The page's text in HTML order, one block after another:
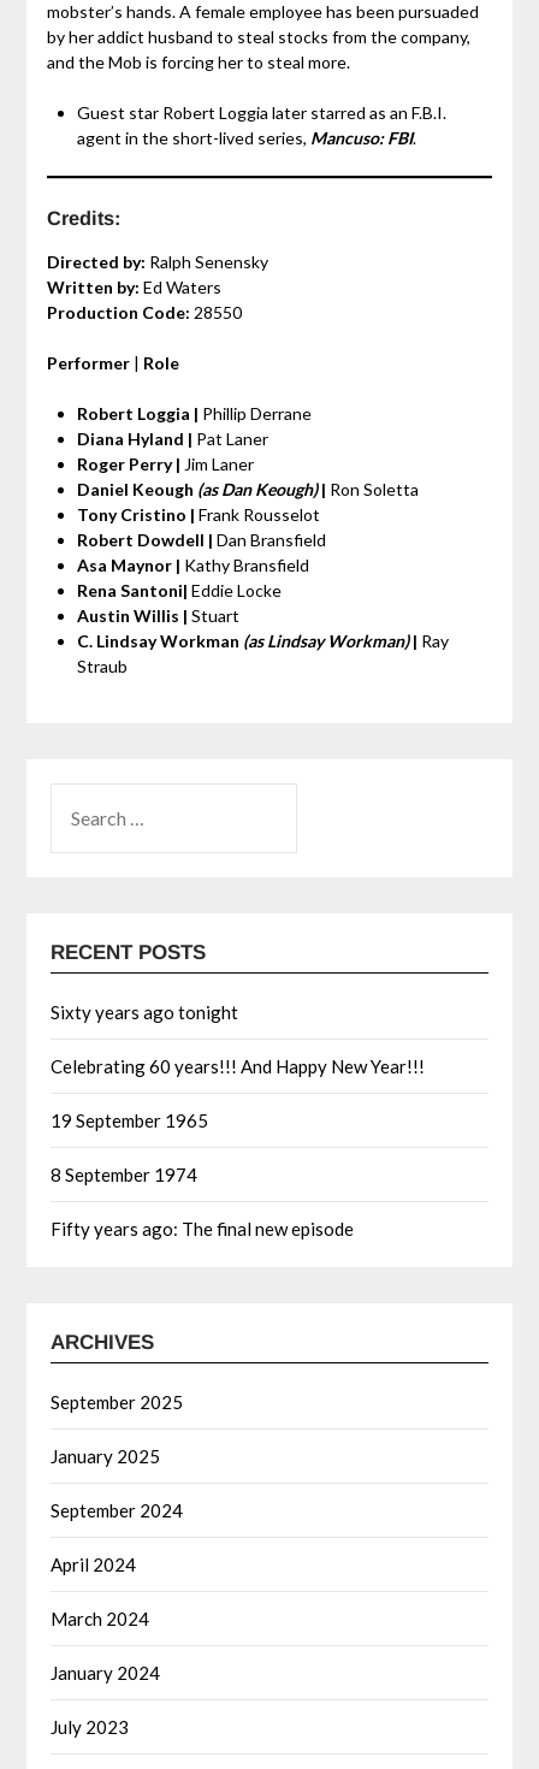
mobster’s hands. A female employee has been pursuaded
by her addict husband to steal stocks from the company,
and the Mob is forcing her to steal more.
Guest star Robert Loggia later starred as an F.B.I.
agent in the short-lived series, Mancuso: FBI.
Credits:
Directed by: Ralph Senensky
Written by: Ed Waters
Production Code: 28550
Performer | Role
Robert Loggia | Phillip Derrane
Diana Hyland | Pat Laner
Roger Perry | Jim Laner
Daniel Keough (as Dan Keough)| Ron Soletta
Tony Cristino | Frank Rousselot
Robert Dowdell | Dan Bransfield
Asa Maynor | Kathy Bransfield
Rena Santoni| Eddie Locke
Austin Willis | Stuart
C. Lindsay Workman (as Lindsay Workman)| Ray
Straub
RECENT POSTS
Sixty years ago tonight
Celebrating 60 years!!! And Happy New Year!!!
19 September 1965
8 September 1974
Fifty years ago: The final new episode
ARCHIVES
September 2025
January 2025
September 2024
April 2024
March 2024
January 2024
July 2023